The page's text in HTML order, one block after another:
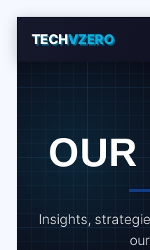
TECHVZERO
Insights,